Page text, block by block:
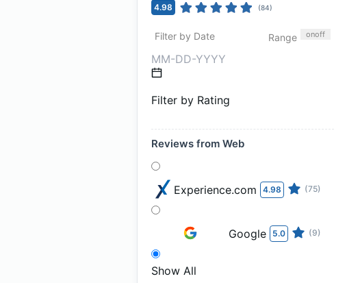
4.98 (84)
Filter by Date Range onoff
Filter by Rating
Reviews from Web
Experience.com 4.98 (75)
Google 5.0 (9)
Show All